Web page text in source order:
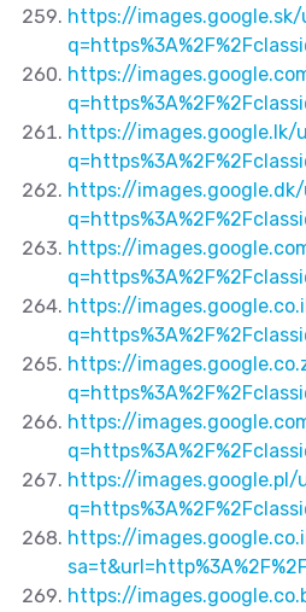
https://images.google.sk/
https://
https://images.google.lk/
https://
https://
https://
https://
https://
https://images.google.pl/
https://
https://